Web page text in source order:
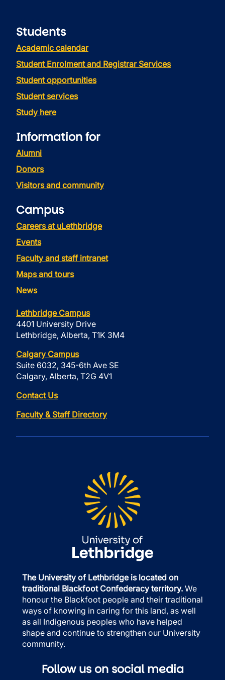
Students
Academic calendar
Student Enrolment and Registrar Services
Student opportunities
Student services
Study here
Information for
Alumni
Donors
Visitors and community
Campus
Careers at uLethbridge
Events
Faculty and staff intranet
Maps and tours
News
Lethbridge Campus
4401 University Drive
Lethbridge, Alberta, T1K 3M4
Calgary Campus
Suite 6032, 345-6th Ave SE
Calgary, Alberta, T2G 4V1
Contact Us
Faculty & Staff Directory
The University of Lethbridge is located on
traditional Blackfoot Confederacy territory. We
honour the Blackfoot people and their traditional
ways of knowing in caring for this land, as well
as all Indigenous peoples who have helped
shape and continue to strengthen our University
community.
Follow us on social media